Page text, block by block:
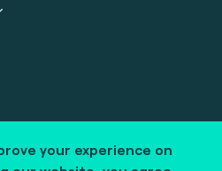
your experience on